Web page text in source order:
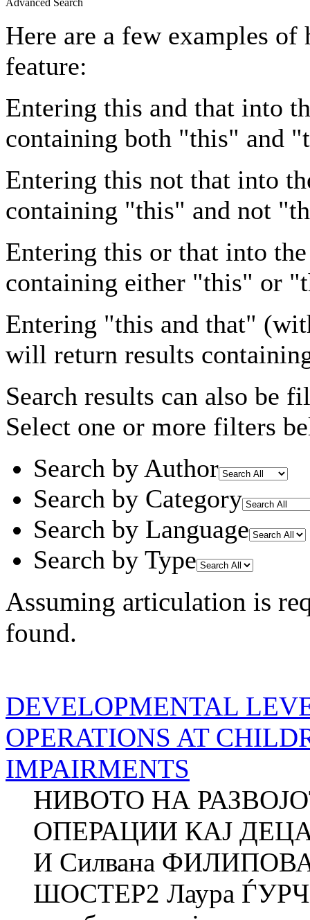
Here are a few examples of
feature:
Entering this and that into
containing both "this" and
Entering this not that into
containing "this" and not
Entering this or that into
containing either "this" or
Entering "this and that"
will return results
Search results can also be
Select one or more filters
Search by Author
Search by Category
Search by Language
Search by Type
Assuming articulation is
found.
DEVELOPMENTAL
OPERATIONS AT
IMPAIRMENTS
НИВОТО НА
ОПЕРАЦИИ КАЈ
И Силвана
ШОСТЕР2 Лаура